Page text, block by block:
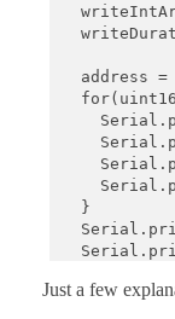
address =
  }
Just a few